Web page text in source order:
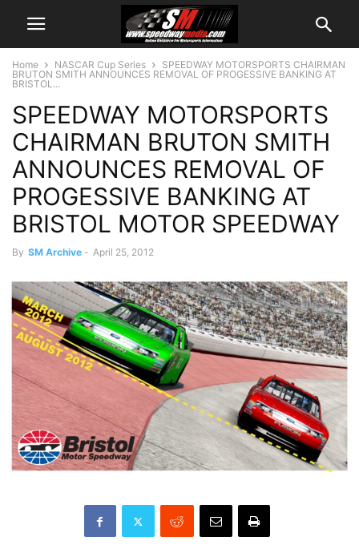
Home NASCAR Cup Series
SPEEDWAY MOTORSPORTS CHAIRMAN
BRUTON SMITH ANNOUNCES REMOVAL OF PROGESSIVE BANKING AT
BRISTOL...
SPEEDWAY MOTORSPORTS
CHAIRMAN BRUTON SMITH
ANNOUNCES REMOVAL OF
PROGESSIVE BANKING AT
BRISTOL MOTOR SPEEDWAY
By SM Archive - April 25, 2012